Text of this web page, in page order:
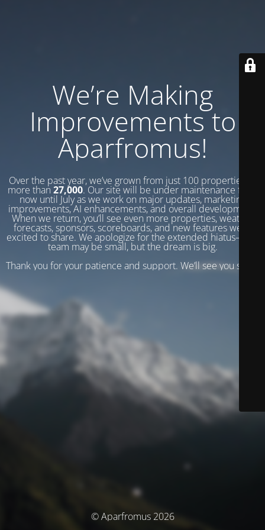
We’re Making
Improvements to
Aparfromus!
Over the past year, we’ve grown from just 100 properties to
more than 27,000. Our site will be under maintenance from
now until July as we work on major updates, marketing
improvements, AI enhancements, and overall development.
When we return, you’ll see even more properties, weather
forecasts, sponsors, scoreboards, and new features we’re
excited to share. We apologize for the extended hiatus—our
team may be small, but the dream is big.
Thank you for your patience and support. We’ll see you soon!
© Aparfromus 2026